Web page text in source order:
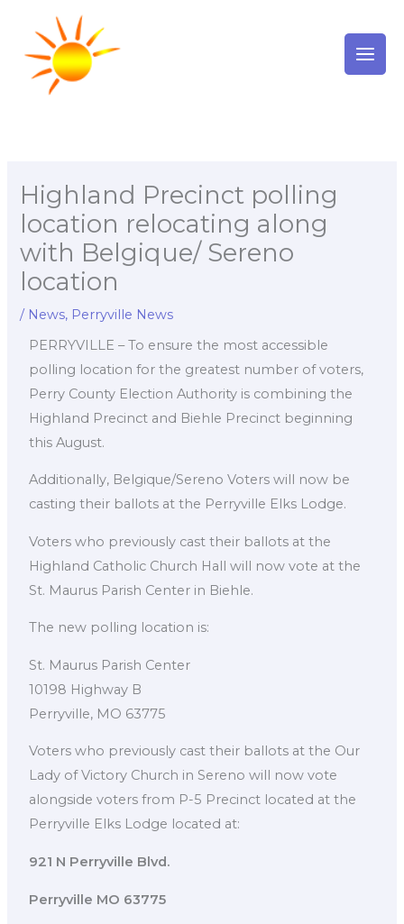
content
Highland Precinct polling
location relocating along
with Belgique/ Sereno
location
/ News, Perryville News
PERRYVILLE – To ensure the most accessible
polling location for the greatest number of voters,
Perry County Election Authority is combining the
Highland Precinct and Biehle Precinct beginning
this August.
Additionally, Belgique/Sereno Voters will now be
casting their ballots at the Perryville Elks Lodge.
Voters who previously cast their ballots at the
Highland Catholic Church Hall will now vote at the
St. Maurus Parish Center in Biehle.
The new polling location is:
St. Maurus Parish Center
10198 Highway B
Perryville, MO 63775
Voters who previously cast their ballots at the Our
Lady of Victory Church in Sereno will now vote
alongside voters from P-5 Precinct located at the
Perryville Elks Lodge located at:
921 N Perryville Blvd.
Perryville MO 63775